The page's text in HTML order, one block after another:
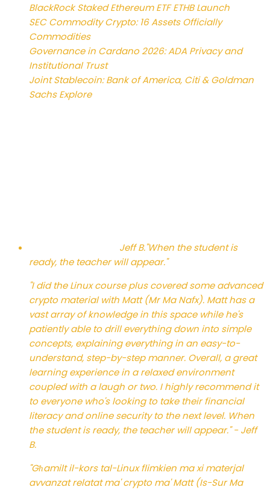
BlackRock Staked Ethereum ETF ETHB Launch
SEC Commodity Crypto: 16 Assets Officially
Commodities
Governance in Cardano 2026: ADA Privacy and
Institutional Trust
Joint Stablecoin: Bank of America, Citi & Goldman
Sachs Explore
Jeff B."When the student is
ready, the teacher will appear."
"I did the Linux course plus covered some advanced
crypto material with Matt (Mr Ma Nafx). Matt has a
vast array of knowledge in this space while he's
patiently able to drill everything down into simple
concepts, explaining everything in an easy-to-
understand, step-by-step manner. Overall, a great
learning experience in a relaxed environment
coupled with a laugh or two. I highly recommend it
to everyone who's looking to take their financial
literacy and online security to the next level. When
the student is ready, the teacher will appear." - Jeff
B.
"Għamilt il-kors tal-Linux flimkien ma xi materjal
avvanzat relatat ma' crypto ma' Matt (Is-Sur Ma